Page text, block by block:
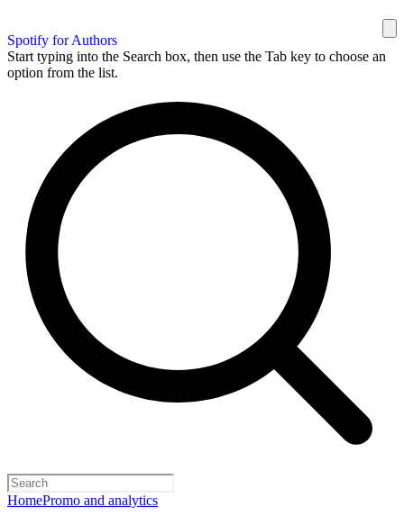
Spotify for Authors
Start typing into the Search box, then use the Tab key to choose an
option from the list.
HomePromo and analytics